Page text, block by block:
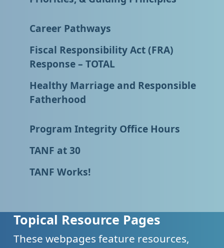
Career Pathways
Fiscal Responsibility Act (FRA)
Response – TOTAL
Healthy Marriage and Responsible
Fatherhood
Program Integrity Office Hours
TANF at 30
TANF Works!
Topical Resource Pages
These webpages feature resources,